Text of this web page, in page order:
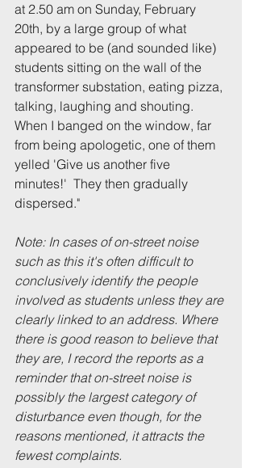
at 2.50 am on Sunday, February
20th, by a large group of what
appeared to be (and sounded like)
students sitting on the wall of the
transformer substation, eating pizza,
talking, laughing and shouting.
When I banged on the window, far
from being apologetic, one of them
yelled 'Give us another five
minutes!'  They then gradually
dispersed."
Note: In cases of on-street noise
such as this it's often difficult to
conclusively identify the people
involved as students unless they are
clearly linked to an address. Where
there is good reason to believe that
they are, I record the reports as a
reminder that on-street noise is
possibly the largest category of
disturbance even though, for the
reasons mentioned, it attracts the
fewest complaints.